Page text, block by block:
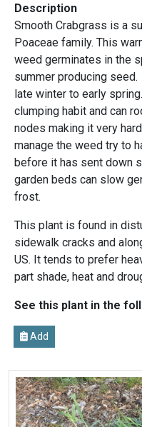
Description
Smooth Crabgrass is a
Poaceae family. This
weed germinates in the
summer producing
late winter to early
clumping habit and can
nodes making it very
manage the weed try to
before it has sent down
garden beds can slow
frost.
This plant is found in
sidewalk cracks and
US. It tends to prefer
part shade, heat and
See this plant in the
Add